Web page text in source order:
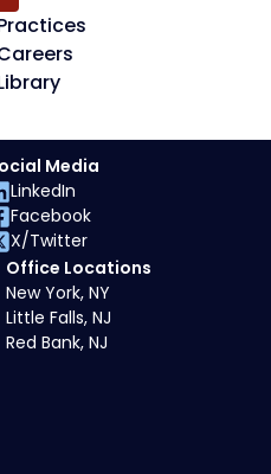
Office Locations
New York, NY
Little Falls, NJ
Red Bank, NJ
Media
LinkedIn
Facebook
X/Twitter